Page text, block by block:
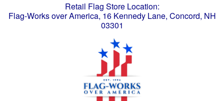
Retail Flag Store Location:
Flag-Works over America, 16 Kennedy Lane, Concord, NH
03301